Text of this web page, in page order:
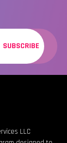
SUBSCRIBE
LLC